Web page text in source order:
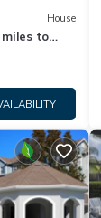
House
miles to